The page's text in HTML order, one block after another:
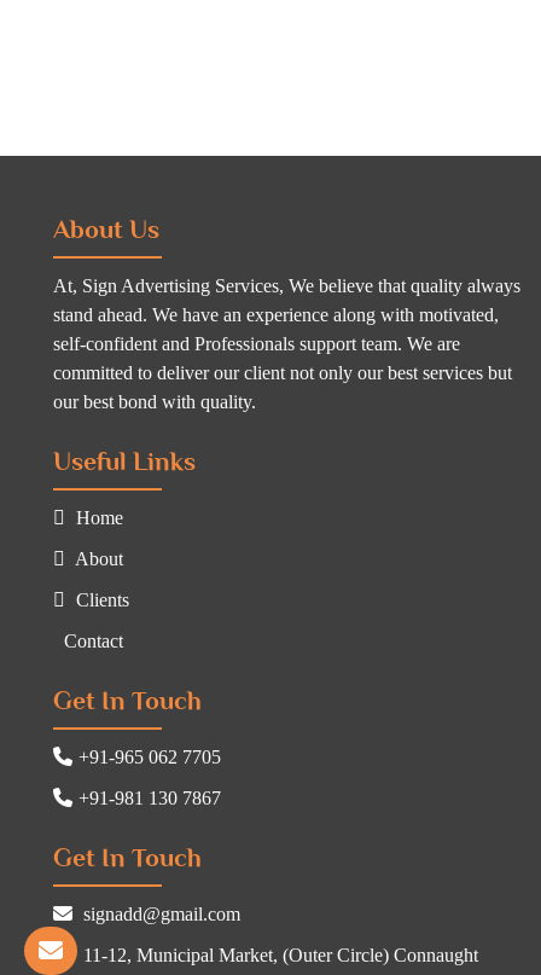
About Us
At, Sign Advertising Services, We believe that quality always
stand ahead. We have an experience along with motivated,
self-confident and Professionals support team. We are
committed to deliver our client not only our best services but
our best bond with quality.
Useful Links
Home
About
Clients
Contact
Get In Touch
+91-965 062 7705
+91-981 130 7867
Get In Touch
signadd@gmail.com
11-12, Municipal Market, (Outer Circle) Connaught